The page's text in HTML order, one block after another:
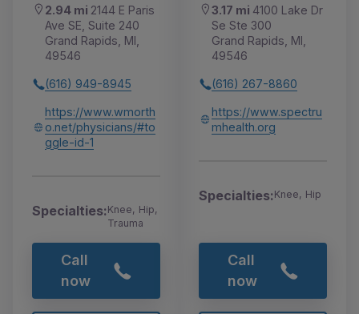
2.94 mi 2144 E Paris
Ave SE, Suite 240
Grand Rapids, MI,
49546
(616) 949-8945
https://www.wmorth
o.net/physicians/#to
ggle-id-1
Specialties:Knee, Hip,
Trauma
Call
now
3.17 mi 4100 Lake Dr
Se Ste 300
Grand Rapids, MI,
49546
(616) 267-8860
https://www.spectru
mhealth.org
Specialties:Knee, Hip
Call
now